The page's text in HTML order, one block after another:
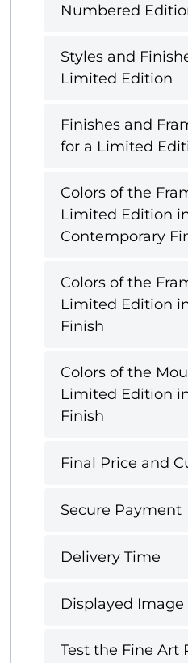
Numbered
Styles and
Limited Edition
Finishes and
for a Limited
Colors of the
Limited Edition
Contemporary
Colors of the
Limited Edition
Finish
Colors of the
Limited Edition
Finish
Final Price and
Secure Payment
Delivery Time
Displayed Image
Test the Fine Art